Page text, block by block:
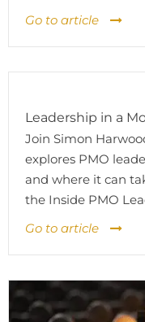
Go to article
Leadership in a
Join Simon
explores PMO
and where it can
the Inside PMO
Go to article